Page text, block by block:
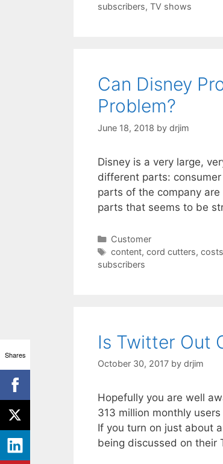
subscribers, TV shows
Can Disney
Problem?
June 18, 2018 by drjim
Disney is a very large,
different parts:
parts of the company
parts that seems to be
Categories
Customer
Tags
content, cord cutters, costs
subscribers
Is Twitter Out
October 30, 2017 by drjim
Hopefully you are well
313 million monthly
If you turn on just about
being discussed on their
Shares